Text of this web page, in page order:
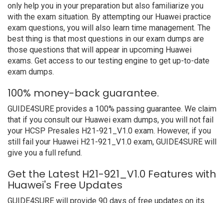
only help you in your preparation but also familiarize you
with the exam situation. By attempting our Huawei practice
exam questions, you will also learn time management. The
best thing is that most questions in our exam dumps are
those questions that will appear in upcoming Huawei
exams. Get access to our testing engine to get up-to-date
exam dumps.
100% money-back guarantee.
GUIDE4SURE provides a 100% passing guarantee. We claim
that if you consult our Huawei exam dumps, you will not fail
your HCSP Presales H21-921_V1.0 exam. However, if you
still fail your Huawei H21-921_V1.0 exam, GUIDE4SURE will
give you a full refund.
Get the Latest H21-921_V1.0 Features with
Huawei's Free Updates
GUIDE4SURE will provide 90 days of free updates on its